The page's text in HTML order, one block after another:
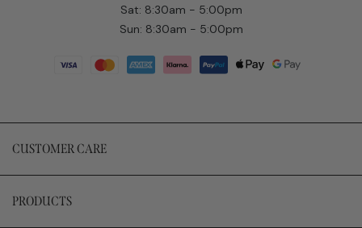
Sat: 8:30am - 5:00pm
Sun: 8:30am - 5:00pm
CUSTOMER CARE
PRODUCTS